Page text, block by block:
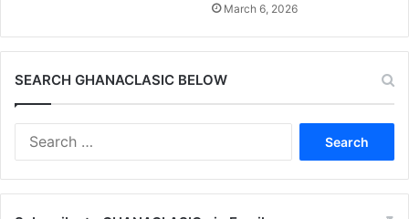
March 6, 2026
SEARCH GHANACLASIC BELOW